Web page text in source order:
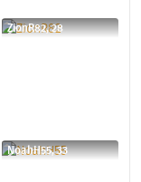
ZionR82, 28
NoahH55, 33